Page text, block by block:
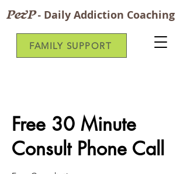
P&P- Daily Addiction Coaching
FAMILY SUPPORT
Free 30 Minute
Consult Phone Call